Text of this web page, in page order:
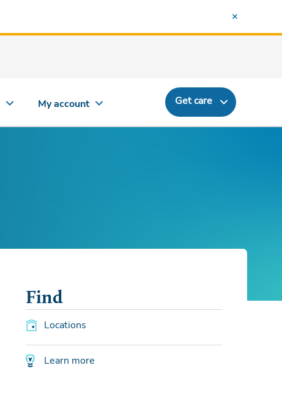
My account Get care
Find
Locations
Learn more